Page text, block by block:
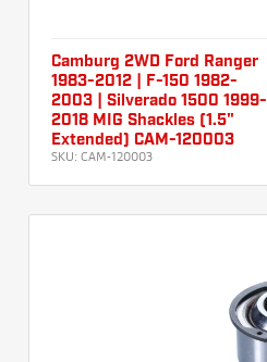
Camburg 2WD Ford Ranger
1983-2012 | F-150 1982-
2003 | Silverado 1500 1999-
2018 MIG Shackles (1.5"
Extended) CAM-120003
SKU: CAM-120003